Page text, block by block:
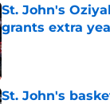
St. John's
grants extra
Published by on
St. John's